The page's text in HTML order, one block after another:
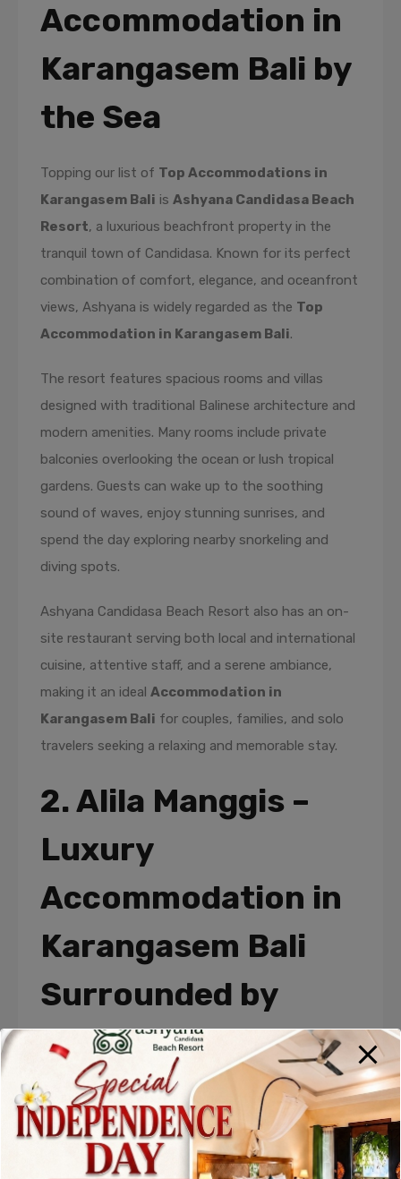
Accommodation in
Karangasem Bali by
the Sea
Topping our list of Top Accommodations in
Karangasem Bali is Ashyana Candidasa Beach
Resort, a luxurious beachfront property in the
tranquil town of Candidasa. Known for its perfect
combination of comfort, elegance, and oceanfront
views, Ashyana is widely regarded as the Top
Accommodation in Karangasem Bali.
The resort features spacious rooms and villas
designed with traditional Balinese architecture and
modern amenities. Many rooms include private
balconies overlooking the ocean or lush tropical
gardens. Guests can wake up to the soothing
sound of waves, enjoy stunning sunrises, and
spend the day exploring nearby snorkeling and
diving spots.
Ashyana Candidasa Beach Resort also has an on-
site restaurant serving both local and international
cuisine, attentive staff, and a serene ambiance,
making it an ideal Accommodation in
Karangasem Bali for couples, families, and solo
travelers seeking a relaxing and memorable stay.
2. Alila Manggis –
Luxury
Accommodation in
Karangasem Bali
Surrounded by
Nature
Alila Manggis is one of the most famous
Accommodations in Karangasem Bali,
celebrated for its breathtaking location between